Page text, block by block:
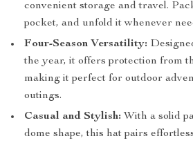
convenient storage and travel.
pocket, and unfold it whenever
Four-Season Versatility:
the year, it offers protection from
making it perfect for outdoor
outings.
Casual and Stylish: With a solid
dome shape, this hat pairs